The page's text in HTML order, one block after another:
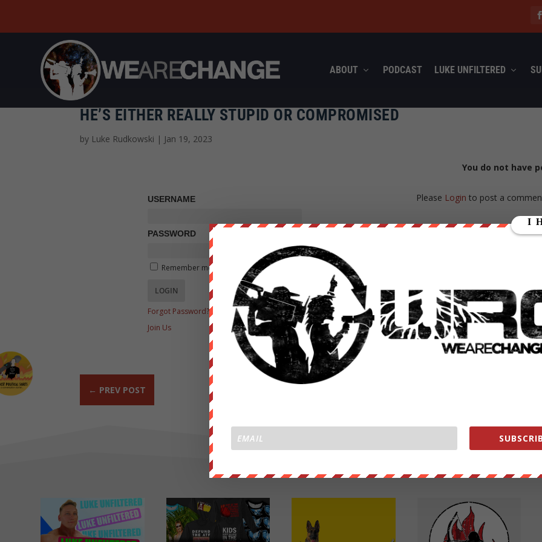
ABOUT PODCAST LUKE UNFILTERED
HE’S EITHER REALLY STUPID OR COMPROMISED
by Luke Rudkowski | Jan 19, 2023
USERNAME
PASSWORD
Remember me
Forgot Password?
Join Us
← PREV POST
You do not have
Please Login to post a